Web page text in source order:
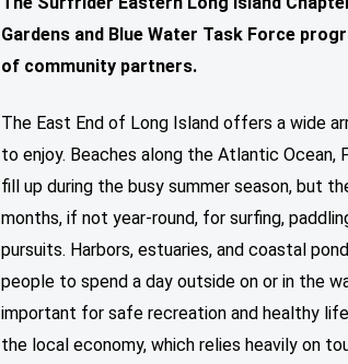
Gardens and Blue Water Task Force
of community partners.
The East End of Long Island offers a wide
to enjoy. Beaches along the Atlantic Ocean,
fill up during the busy summer season, but
months, if not year-round, for surfing,
pursuits. Harbors, estuaries, and coastal
people to spend a day outside on or in the
important for safe recreation and healthy
the local economy, which relies heavily on